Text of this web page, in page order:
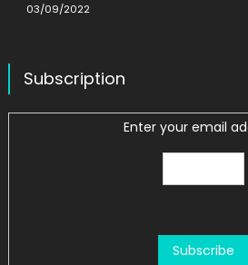
03/09/2022
Subscription
Enter your email